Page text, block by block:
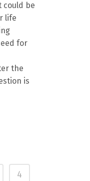
could be
life
for
the
is
4